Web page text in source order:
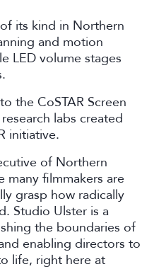
its kind in Northern
and motion
LED volume stages
the CoSTAR Screen
labs created
initiative.
of Northern
many filmmakers are
grasp how radically
Studio Ulster is a
the boundaries of
enabling directors to
life, right here at